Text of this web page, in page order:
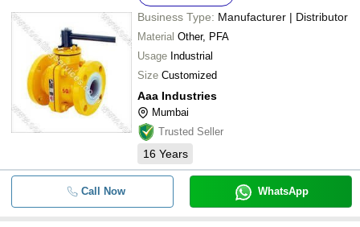
Business Type: Manufacturer | Distributor
Material Other, PFA
Usage Industrial
Size Customized
Aaa Industries
Mumbai
Trusted Seller
16 Years
Call Now WhatsApp